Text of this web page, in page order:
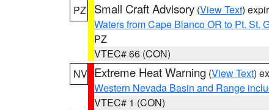
PZ
Small Craft Advisory (View Text)
Waters from Cape Blanco OR to Pt. St.
PZ
VTEC# 66 (CON)
NV Extreme Heat Warning (View Text)
Western Nevada Basin and Range
VTEC# 1 (CON)